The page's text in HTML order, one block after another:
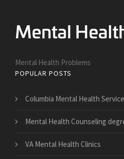
Mental Health Problems
POPULAR POSTS
Columbia Mental Health
Mental Health Counseling
VA Mental Health Clinics